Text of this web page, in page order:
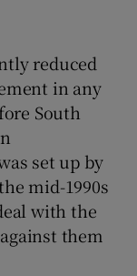
reduced
in any
South
set up by
mid-1990s
with the
them